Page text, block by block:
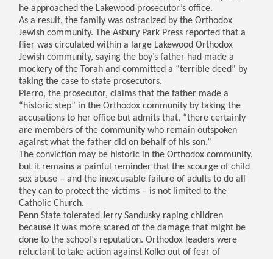
he approached the Lakewood prosecutor’s office.
As a result, the family was ostracized by the Orthodox
Jewish community. The Asbury Park Press reported that a
flier was circulated within a large Lakewood Orthodox
Jewish community, saying the boy’s father had made a
mockery of the Torah and committed a “terrible deed” by
taking the case to state prosecutors.
Pierro, the prosecutor, claims that the father made a
“historic step” in the Orthodox community by taking the
accusations to her office but admits that, “there certainly
are members of the community who remain outspoken
against what the father did on behalf of his son.”
The conviction may be historic in the Orthodox community,
but it remains a painful reminder that the scourge of child
sex abuse – and the inexcusable failure of adults to do all
they can to protect the victims – is not limited to the
Catholic Church.
Penn State tolerated Jerry Sandusky raping children
because it was more scared of the damage that might be
done to the school’s reputation. Orthodox leaders were
reluctant to take action against Kolko out of fear of